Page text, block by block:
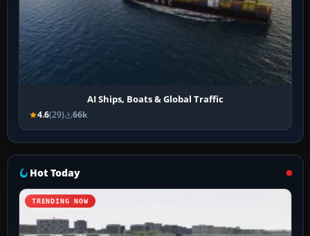
AI Ships, Boats & Global Traffic
4.6(29) 66k
Hot Today
TRENDING NOW